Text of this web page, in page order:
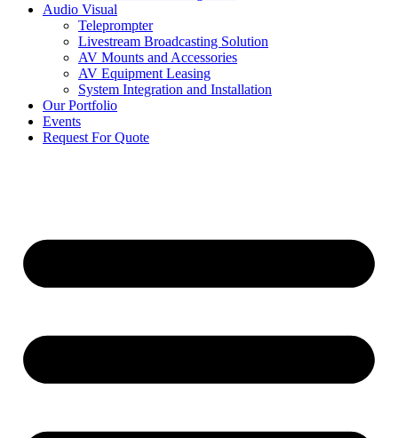
Audio Visual
Teleprompter
Livestream Broadcasting Solution
AV Mounts and Accessories
AV Equipment Leasing
System Integration and Installation
Our Portfolio
Events
Request For Quote